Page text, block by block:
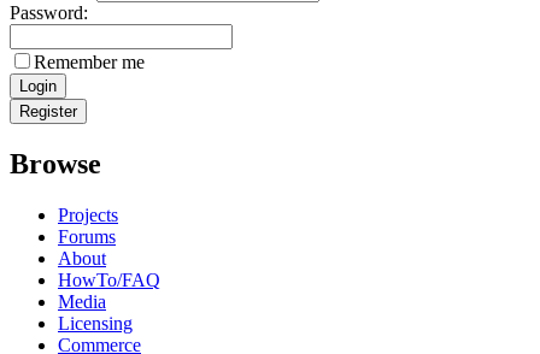
Password:
Remember me
Browse
Projects
Forums
About
HowTo/FAQ
Media
Licensing
Commerce